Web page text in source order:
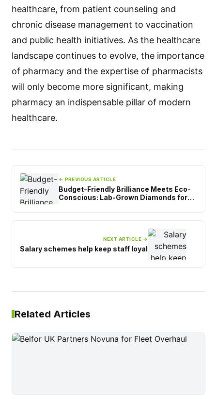
healthcare, from patient counseling and
chronic disease management to vaccination
and public health initiatives. As the healthcare
landscape continues to evolve, the importance
of pharmacy and the expertise of pharmacists
will only become more significant, making
pharmacy an indispensable pillar of modern
healthcare.
← PREVIOUS ARTICLE
Budget-Friendly Brilliance Meets Eco-
Conscious: Lab-Grown Diamonds for
NEXT ARTICLE →
Salary schemes help keep staff loyal
Related Articles